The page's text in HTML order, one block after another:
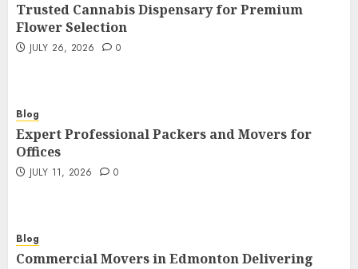
Trusted Cannabis Dispensary for Premium
Flower Selection
JULY 26, 2026 0
Blog
Expert Professional Packers and Movers for
Offices
JULY 11, 2026 0
Blog
Commercial Movers in Edmonton Delivering